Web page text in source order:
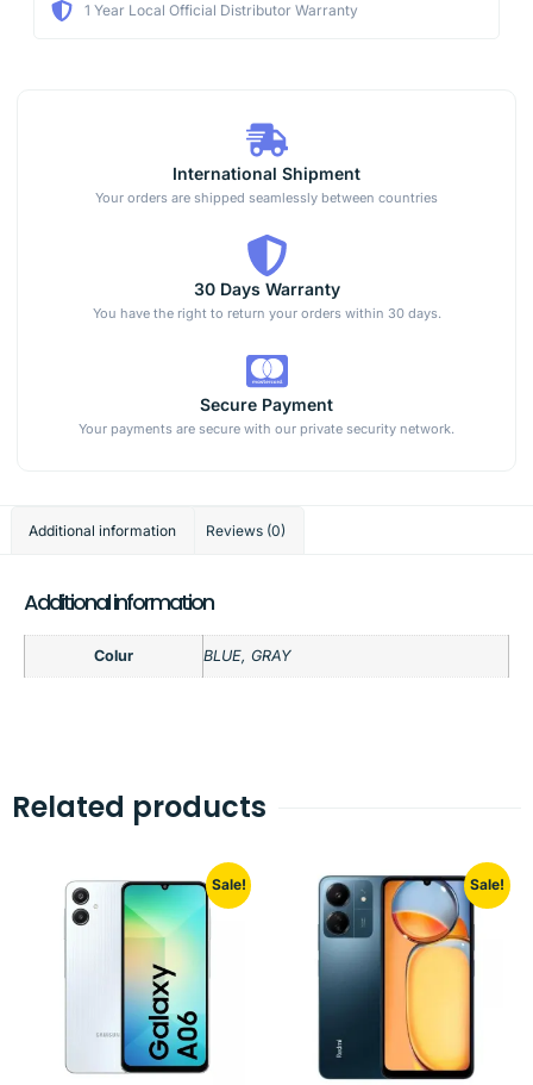
1 Year Local Official Distributor Warranty
International Shipment
Your orders are shipped seamlessly between countries
30 Days Warranty
You have the right to return your orders within 30 days.
Secure Payment
Your payments are secure with our private security network.
Additional information Reviews (0)
Additional information
Colur BLUE, GRAY
Related products
Sale! Sale!